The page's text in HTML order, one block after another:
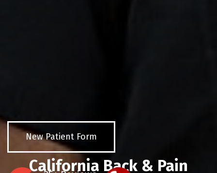
California Back & Pain
New Patient Form